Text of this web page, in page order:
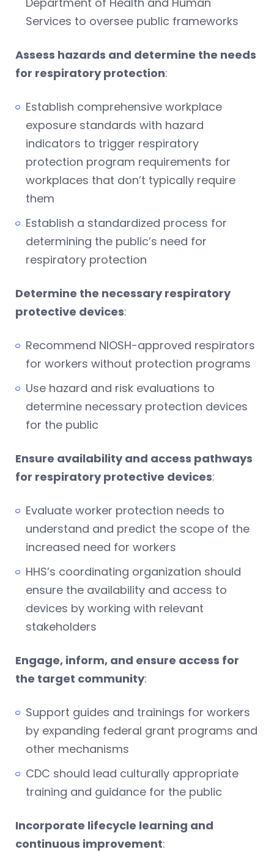
Services to oversee public frameworks
Assess hazards and determine the needs
for respiratory protection:
Establish comprehensive workplace
exposure standards with hazard
indicators to trigger respiratory
protection program requirements for
workplaces that don’t typically require
them
Establish a standardized process for
determining the public’s need for
respiratory protection
Determine the necessary respiratory
protective devices:
Recommend NIOSH-approved respirators
for workers without protection programs
Use hazard and risk evaluations to
determine necessary protection devices
for the public
Ensure availability and access pathways
for respiratory protective devices:
Evaluate worker protection needs to
understand and predict the scope of the
increased need for workers
HHS’s coordinating organization should
ensure the availability and access to
devices by working with relevant
stakeholders
Engage, inform, and ensure access for
the target community:
Support guides and trainings for workers
by expanding federal grant programs and
other mechanisms
CDC should lead culturally appropriate
training and guidance for the public
Incorporate lifecycle learning and
continuous improvement: